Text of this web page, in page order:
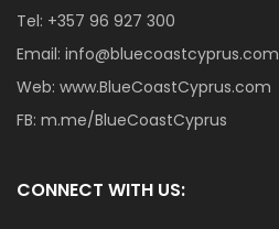
Tel: +357 96 927 300
Email: info@bluecoastcyprus.com
Web: www.BlueCoastCyprus.com
FB: m.me/BlueCoastCyprus
CONNECT WITH US: